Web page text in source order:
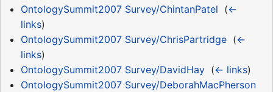
OntologySummit2007 Survey/ChintanPatel (←
links)
OntologySummit2007 Survey/ChrisPartridge‎ (←
links)
OntologySummit2007 Survey/DavidHay‎ (← links)
OntologySummit2007 Survey/DeborahMacPherson‎